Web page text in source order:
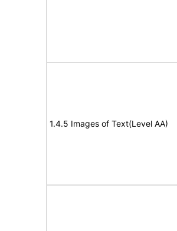
1.4.5 Images of Text(Level AA)